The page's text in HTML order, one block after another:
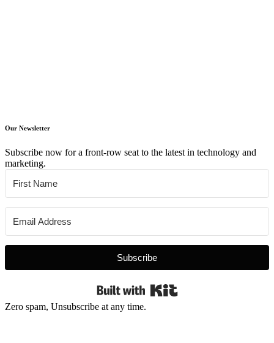
Our Newsletter
Subscribe now for a front-row seat to the latest in technology and
marketing.
Subscribe
Zero spam, Unsubscribe at any time.